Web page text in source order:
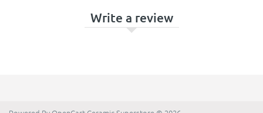
Write a review